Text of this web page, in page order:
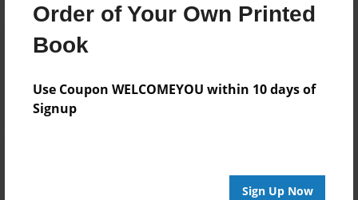
Order of Your Own Printed
Book
Use Coupon WELCOMEYOU within 10 days of
Signup
Sign Up Now
Reader's Comments